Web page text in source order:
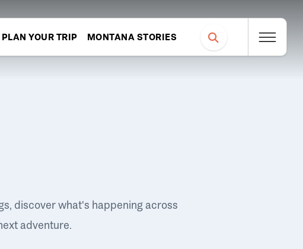
PLAN YOUR TRIP MONTANA STORIES
discover what's happening across
adventure.